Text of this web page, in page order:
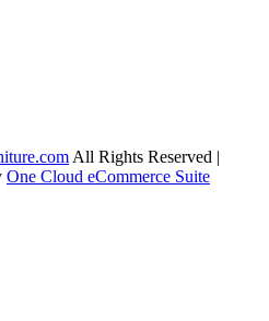
All Rights Reserved |
One Cloud eCommerce Suite